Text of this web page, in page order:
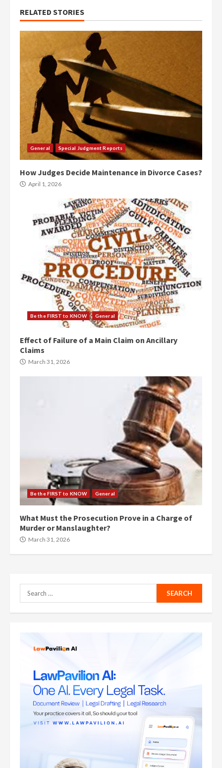
RELATED STORIES
General Special Judgment Reports
How Judges Decide Maintenance in Divorce Cases?
April 1, 2026
Be the FIRST to KNOW General
Effect of Failure of a Main Claim on Ancillary
Claims
March 31, 2026
Be the FIRST to KNOW General
What Must the Prosecution Prove in a Charge of
Murder or Manslaughter?
March 31, 2026
Search
for: